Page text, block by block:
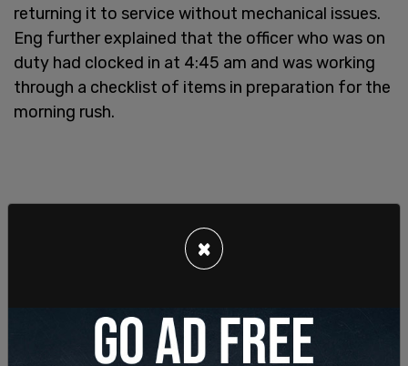
returning it to service without mechanical issues.
Eng further explained that the officer who was on
duty had clocked in at 4:45 am and was working
through a checklist of items in preparation for the
morning rush.
×